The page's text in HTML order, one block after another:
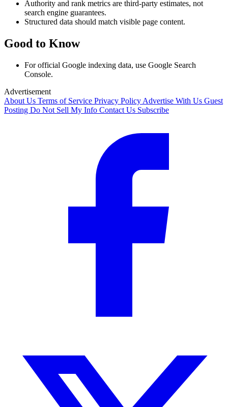
Authority and rank metrics are third-party estimates, not
search engine guarantees.
Structured data should match visible page content.
Good to Know
For official Google indexing data, use Google Search
Console.
Advertisement
About Us Terms of Service Privacy Policy Advertise With Us Guest
Posting Do Not Sell My Info Contact Us Subscribe